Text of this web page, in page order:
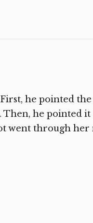
he pointed
he pointed it
went through